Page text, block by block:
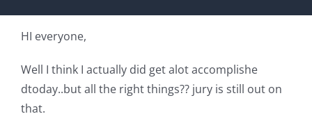
Home
Shop Online
HI everyone,
Well I think I actually did get alot accomplishe
dtoday..but all the right things?? jury is still out on
that.